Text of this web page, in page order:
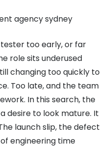
too early, or far
role sits underused
changing too quickly to
Too late, and the team
In this search, the
desire to look mature. It
launch slip, the defect
engineering time